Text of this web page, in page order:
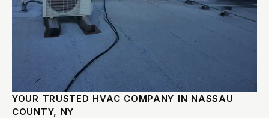
YOUR TRUSTED HVAC COMPANY IN NASSAU
COUNTY, NY